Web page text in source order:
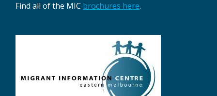
Find all of the MIC brochures here.